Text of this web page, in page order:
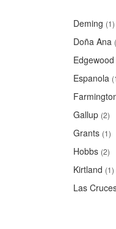
Deming (1)
Doña Ana
Edgewood
Espanola
Gallup (2)
Grants (1)
Hobbs (2)
Kirtland (1)
Las